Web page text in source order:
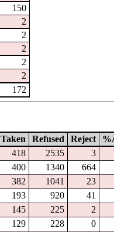
150
2
2
2
2
2
172
Taken Refused Reject
418 2535
3
400 1340
664
382 1041
23
193 920
41
145 225
2
129 228
0